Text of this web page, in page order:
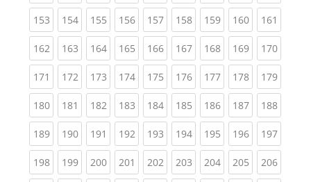
153(current)
154(current)
155(current)
156(current)
157(current)
158(current)
159(current)
160(current)
161
162(current)
163(current)
164(current)
165(current)
166(current)
167(current)
168(current)
169(current)
170
171 (current)
172(current)
173(current)
174(current)
175(current)
176(current)
177(current)
178(current)
179
180(current)
181 (current)
182(current)
183(current)
184(current)
185(current)
186(current)
187(current)
188
189(current)
190(current)
191 (current)
192(current)
193(current)
194(current)
195(current)
196(current)
197
198(current)
199(current)
200(current)
201 (current)
202(current)
203(current)
204(current)
205(current)
206